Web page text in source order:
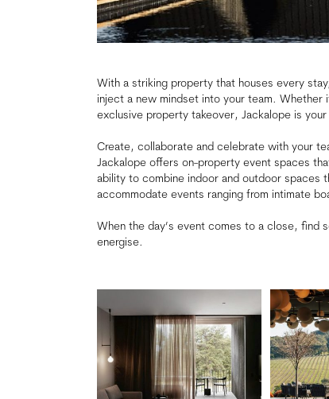
With a striking property that houses every
inject a new mindset into your team.
exclusive property takeover, Jackalope is
Create, collaborate and celebrate with your
Jackalope offers on-property event spaces
ability to combine indoor and outdoor spaces
accommodate events ranging from intimate
When the day’s event comes to a close, find
energise.